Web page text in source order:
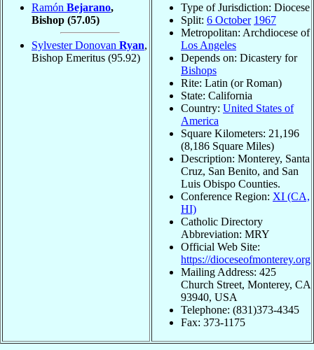
Ramón Bejarano,
Bishop (57.05)
Sylvester Donovan Ryan,
Bishop Emeritus (95.92)
Type of Jurisdiction: Diocese
Split: 6 October 1967
Metropolitan: Archdiocese of
Los Angeles
Depends on: Dicastery for
Bishops
Rite: Latin (or Roman)
State: California
Country: United States of
America
Square Kilometers: 21,196
(8,186 Square Miles)
Description: Monterey, Santa
Cruz, San Benito, and San
Luis Obispo Counties.
Conference Region: XI (CA,
HI)
Catholic Directory
Abbreviation: MRY
Official Web Site:
https://dioceseofmonterey.org
Mailing Address: 425
Church Street, Monterey, CA
93940, USA
Telephone: (831)373-4345
Fax: 373-1175